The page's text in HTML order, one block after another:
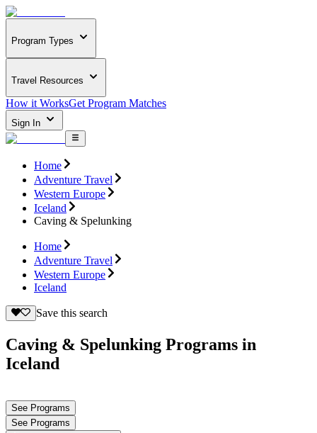
Program Types
Travel Resources
How it WorksGet Program Matches
Sign In
Home
Adventure Travel
Western Europe
Iceland
Caving & Spelunking
Home
Adventure Travel
Western Europe
Iceland
Save this search
Caving & Spelunking Programs in
Iceland
See Programs
See Programs